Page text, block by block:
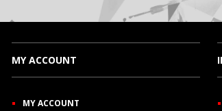
MY ACCOUNT
MY ACCOUNT